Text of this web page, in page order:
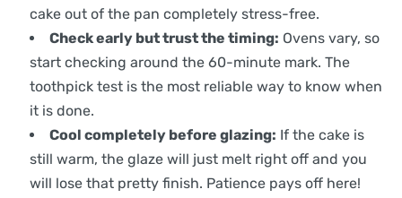
cake out of the pan completely stress-free.
Check early but trust the timing: Ovens vary, so
start checking around the 60-minute mark. The
toothpick test is the most reliable way to know when
it is done.
Cool completely before glazing: If the cake is
still warm, the glaze will just melt right off and you
will lose that pretty finish. Patience pays off here!